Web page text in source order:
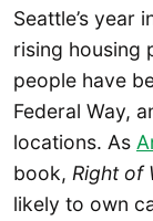
Seattle’s year
rising housing
people have
Federal Way,
locations. As
book, Right of
likely to own